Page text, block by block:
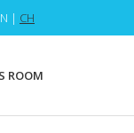
| CH
ROOM